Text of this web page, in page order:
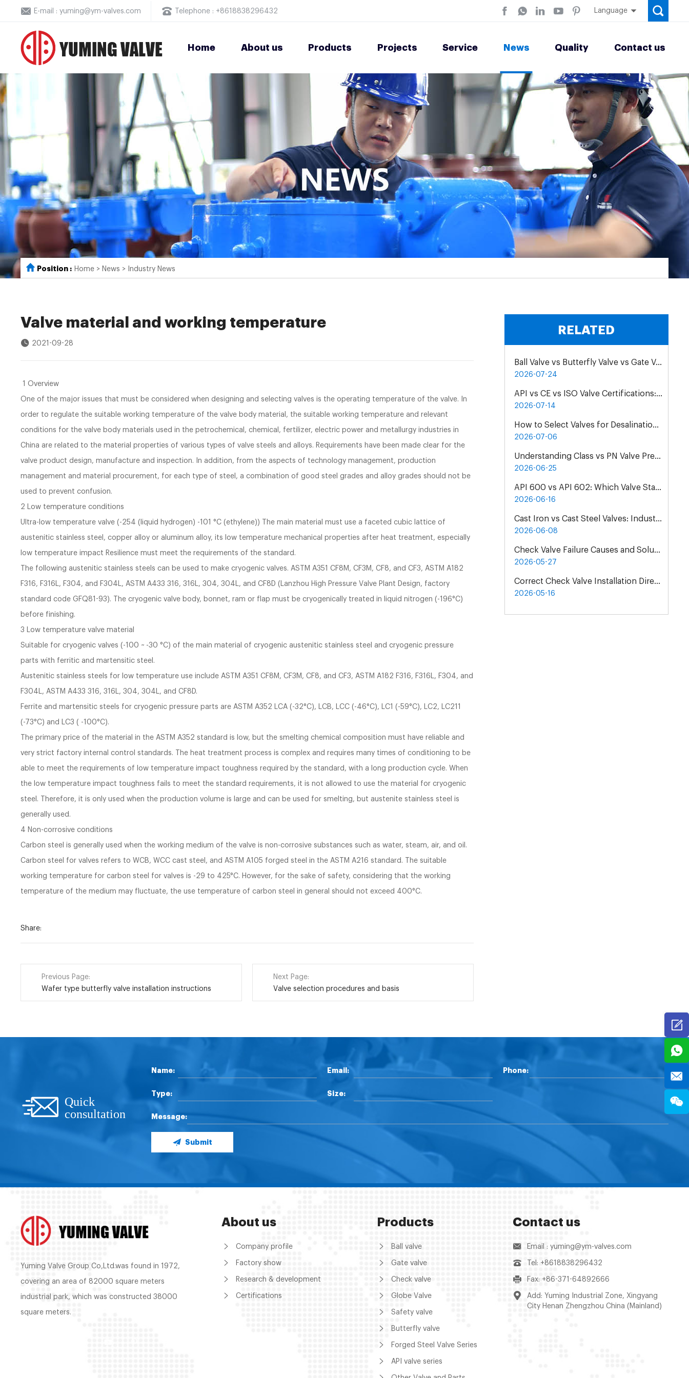
E-mail : yuming@ym-valves.com Telephone : +8618838296432 Language
Home About us Products Projects Service News Quality Contact us
Position : Home > News > Industry News
Valve material and working temperature
2021-09-28
1 Overview
One of the major issues that must be considered when designing and selecting valves is the operating temperature of the valve. In
order to regulate the suitable working temperature of the valve body material, the suitable working temperature and relevant
conditions for the valve body materials used in the petrochemical, chemical, fertilizer, electric power and metallurgy industries in
China are related to the material properties of various types of valve steels and alloys. Requirements have been made clear for the
valve product design, manufacture and inspection. In addition, from the aspects of technology management, production
management and material procurement, for each type of steel, a combination of good steel grades and alloy grades should not be
used to prevent confusion.
2 Low temperature conditions
Ultra-low temperature valve (-254 (liquid hydrogen) -101 °C (ethylene)) The main material must use a faceted cubic lattice of
austenitic stainless steel, copper alloy or aluminum alloy, its low temperature mechanical properties after heat treatment, especially
low temperature impact Resilience must meet the requirements of the standard.
The following austenitic stainless steels can be used to make cryogenic valves. ASTM A351 CF8M, CF3M, CF8, and CF3, ASTM A182
F316, F316L, F304, and F304L, ASTM A433 316, 316L, 304, 304L, and CF8D (Lanzhou High Pressure Valve Plant Design, factory
standard code GFQ81-93). The cryogenic valve body, bonnet, ram or flap must be cryogenically treated in liquid nitrogen (-196°C)
before finishing.
3 Low temperature valve material
Suitable for cryogenic valves (-100 ~ -30 °C) of the main material of cryogenic austenitic stainless steel and cryogenic pressure
parts with ferritic and martensitic steel.
Austenitic stainless steels for low temperature use include ASTM A351 CF8M, CF3M, CF8, and CF3, ASTM A182 F316, F316L, F304, and
F304L, ASTM A433 316, 316L, 304, 304L, and CF8D.
Ferrite and martensitic steels for cryogenic pressure parts are ASTM A352 LCA (-32°C), LCB, LCC (-46°C), LC1 (-59°C), LC2, LC211
(-73°C) and LC3 ( -100°C).
The primary price of the material in the ASTM A352 standard is low, but the smelting chemical composition must have reliable and
very strict factory internal control standards. The heat treatment process is complex and requires many times of conditioning to be
able to meet the requirements of low temperature impact toughness required by the standard, with a long production cycle. When
the low temperature impact toughness fails to meet the standard requirements, it is not allowed to use the material for cryogenic
steel. Therefore, it is only used when the production volume is large and can be used for smelting, but austenite stainless steel is
generally used.
4 Non-corrosive conditions
Carbon steel is generally used when the working medium of the valve is non-corrosive substances such as water, steam, air, and oil.
Carbon steel for valves refers to WCB, WCC cast steel, and ASTM A105 forged steel in the ASTM A216 standard. The suitable
working temperature for carbon steel for valves is -29 to 425°C. However, for the sake of safety, considering that the working
temperature of the medium may fluctuate, the use temperature of carbon steel in general should not exceed 400°C.
Share:
Previous Page:
Wafer type butterfly valve installation instructions
Next Page:
Valve selection procedures and basis
RELATED
Ball Valve vs Butterfly Valve vs Gate Valve for Chemical Pipelines
2026-07-24
API vs CE vs ISO Valve Certifications: Differences & Application
2026-07-14
How to Select Valves for Desalination Plants: A Practical Engineering Guide
2026-07-06
Understanding Class vs PN Valve Pressure Rating Differences | Complete Guide
2026-06-25
API 600 vs API 602: Which Valve Standard Do You Need?
2026-06-16
Cast Iron vs Cast Steel Valves: Industrial Material Selection Guide
2026-06-08
Check Valve Failure Causes and Solutions | Maintenance Guide
2026-05-27
Correct Check Valve Installation Direction & Principles
2026-05-16
Quick
consultation
Name: Email: Phone:
Type: Size:
Message:
Submit
Yuming Valve Group Co,Ltd.was found in 1972,
covering an area of 82000 square meters
industrial park, which was constructed 38000
square meters.
About us
Company profile
Factory show
Research & development
Certifications
Products
Ball valve
Gate valve
Check valve
Globe Valve
Safety valve
Butterfly valve
Forged Steel Valve Series
API valve series
Contact us
Email : yuming@ym-valves.com
Tel: +8618838296432
Fax: +86-371-64892666
Add: Yuming Industrial Zone, Xingyang
City Henan Zhengzhou China (Mainland)